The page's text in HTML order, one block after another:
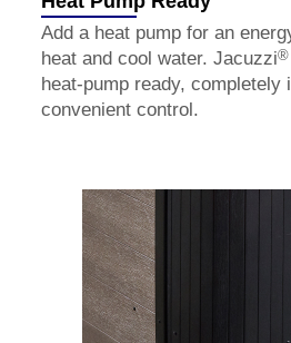
Add a heat pump for an
heat and cool water. Jacuzzi®
heat-pump ready, completely
convenient control.